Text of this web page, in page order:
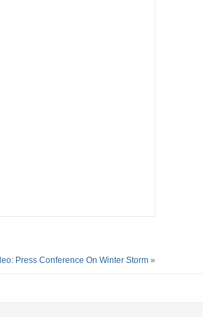
Press Conference On Winter Storm »